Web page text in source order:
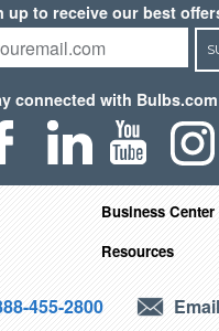
up to receive our best
connected with Bulbs.com
Business Center
Resources
455-2800